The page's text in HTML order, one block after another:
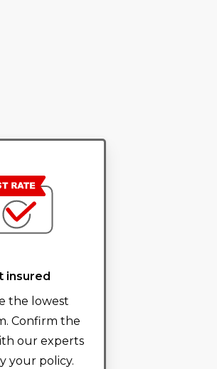
insured
the lowest
Confirm the
our experts
your policy.